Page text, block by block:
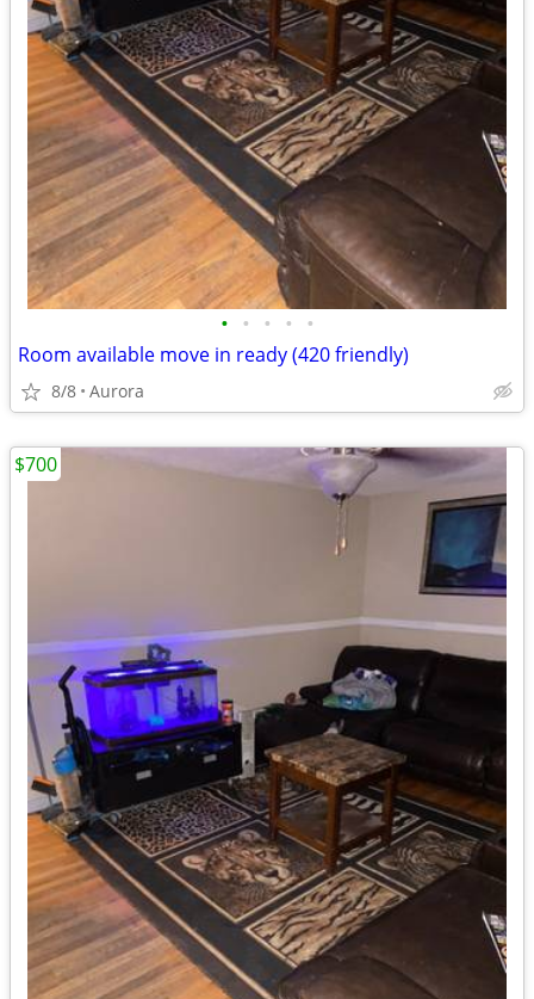
• • • • •
Room available move in ready (420 friendly)
8/8 Aurora
$700